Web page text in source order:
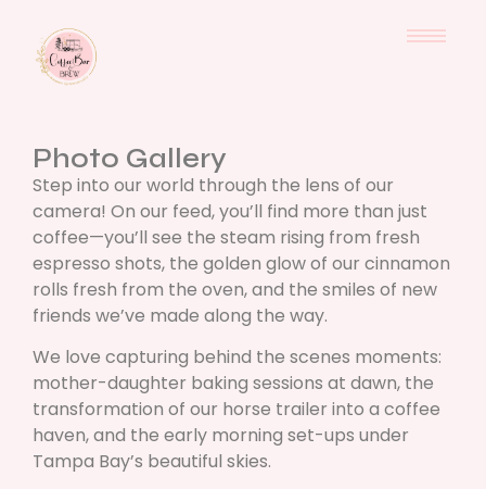
Photo Gallery
Step into our world through the lens of our
camera! On our feed, you’ll find more than just
coffee—you’ll see the steam rising from fresh
espresso shots, the golden glow of our cinnamon
rolls fresh from the oven, and the smiles of new
friends we’ve made along the way.
We love capturing behind the scenes moments:
mother-daughter baking sessions at dawn, the
transformation of our horse trailer into a coffee
haven, and the early morning set-ups under
Tampa Bay’s beautiful skies.